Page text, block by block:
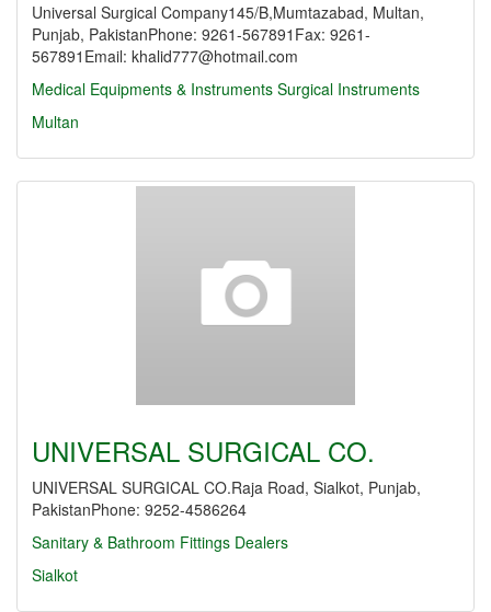
Universal Surgical Company145/B,Mumtazabad, Multan,
Punjab, PakistanPhone: 9261-567891Fax: 9261-
567891Email: khalid777@hotmail.com
Medical Equipments & Instruments Surgical Instruments
Multan
UNIVERSAL SURGICAL CO.
UNIVERSAL SURGICAL CO.Raja Road, Sialkot, Punjab,
PakistanPhone: 9252-4586264
Sanitary & Bathroom Fittings Dealers
Sialkot